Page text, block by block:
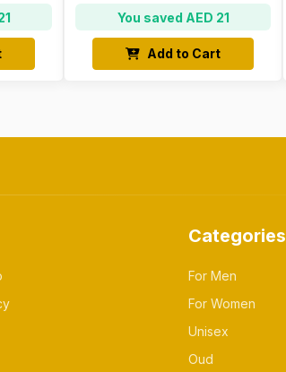
You saved AED 21
Add to Cart
Categories
For Men
For Women
Unisex
Oud